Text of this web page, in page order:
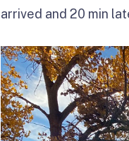
arrived and 20 min